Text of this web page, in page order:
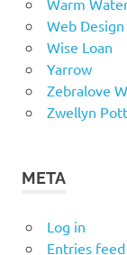
Web Design
Wise Loan
Yarrow
Zebralove
Zwellyn
META
Log in
Entries feed